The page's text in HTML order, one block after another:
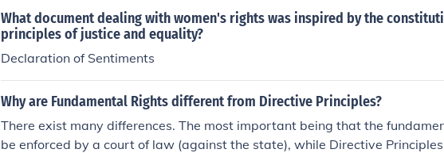
What document dealing with women's rights was inspired by the
principles of justice and equality?
Declaration of Sentiments
Why are Fundamental Rights different from Directive Principles?
There exist many differences. The most important being that the
be enforced by a court of law (against the state), while Directive